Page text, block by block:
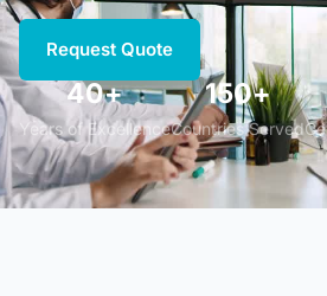
Request Quote
Years of Excellence
40+
Countries Served
150+